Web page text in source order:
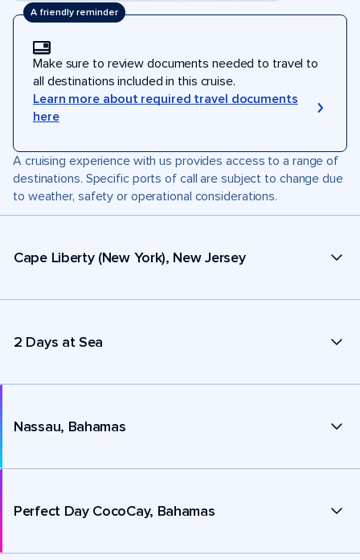
A friendly reminder
Make sure to review documents needed to travel to
all destinations included in this cruise.
Learn more about required travel documents
here
A cruising experience with us provides access to a range of
destinations. Specific ports of call are subject to change due
to weather, safety or operational considerations.
Cape Liberty (New York), New Jersey
2 Days at Sea
Nassau, Bahamas
Perfect Day CocoCay, Bahamas